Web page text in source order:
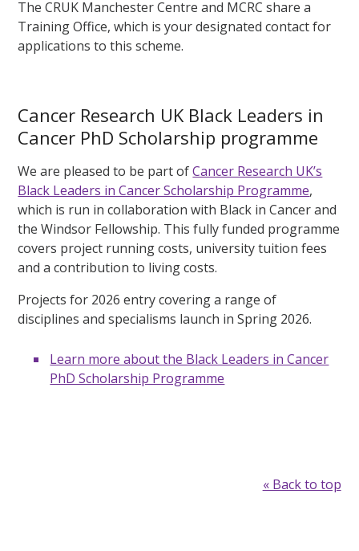
The CRUK Manchester Centre and MCRC share a
Training Office, which is your designated contact for
applications to this scheme.
Cancer Research UK Black Leaders in
Cancer PhD Scholarship programme
We are pleased to be part ofCancer Research UK’s
Black Leaders in Cancer Scholarship Programme,
which is run in collaboration with Black in Cancer and
the Windsor Fellowship. This fully funded programme
covers project running costs, university tuition fees
and a contribution to living costs.
Projects for 2026 entry covering a range of
disciplines and specialisms launch in Spring 2026.
Learn more about the Black Leaders in Cancer
PhD Scholarship Programme
« Back to top